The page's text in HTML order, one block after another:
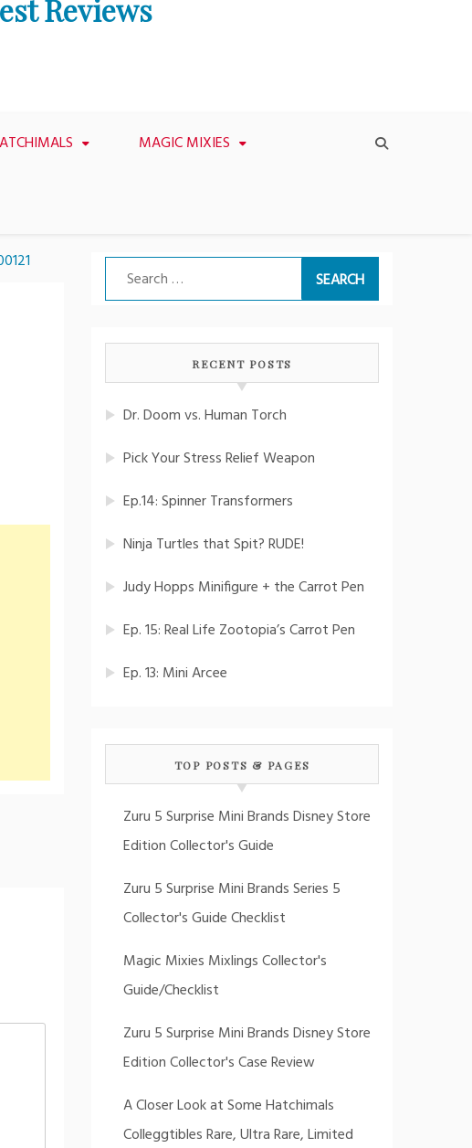
Reviews
MAGIC MIXIES
Search
for:
RECENT POSTS
Dr. Doom vs. Human Torch
Pick Your Stress Relief Weapon
Ep.14: Spinner Transformers
Ninja Turtles that Spit? RUDE!
Judy Hopps Minifigure + the Carrot Pen
Ep. 15: Real Life Zootopia’s Carrot Pen
Ep. 13: Mini Arcee
TOP POSTS & PAGES
Zuru 5 Surprise Mini Brands Disney Store
Edition Collector's Guide
Zuru 5 Surprise Mini Brands Series 5
Collector's Guide Checklist
Magic Mixies Mixlings Collector's
Guide/Checklist
Zuru 5 Surprise Mini Brands Disney Store
Edition Collector's Case Review
A Closer Look at Some Hatchimals
Colleggtibles Rare, Ultra Rare, Limited